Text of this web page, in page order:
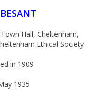
Hall, Cheltenham,
Ethical Society
in 1909
1935